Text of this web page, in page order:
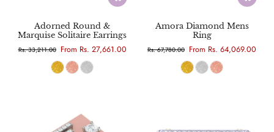
Adorned Round &
Marquise Solitaire Earrings
Rs. 33,211.00 From Rs. 27,661.00
Amora Diamond Mens
Ring
Rs. 67,780.00 From Rs. 64,069.00